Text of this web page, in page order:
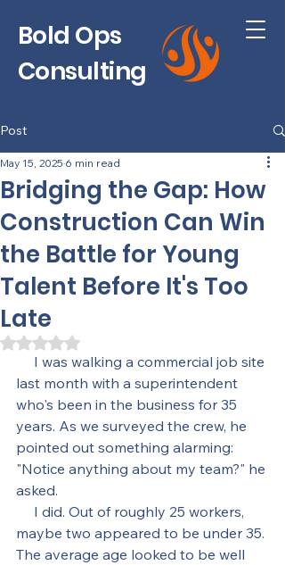
Bold Ops
Consulting
Post
Bridging the Gap: How
Construction Can Win
the Battle for Young
Talent Before It's Too
Late
May 15, 2025 6 min read
Rated NaN out of 5 stars.
last month with a superintendent
who's been in the business for 35
years. As we surveyed the crew, he
pointed out something alarming:
"Notice anything about my team?" he
asked.
maybe two appeared to be under 35.
The average age looked to be well